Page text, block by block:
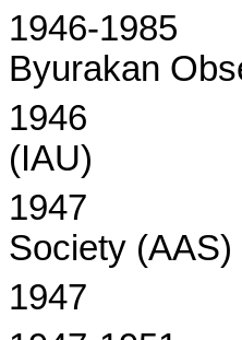
1946-1985
Byurakan
1946
(IAU)
1947
Society (AAS)
1947